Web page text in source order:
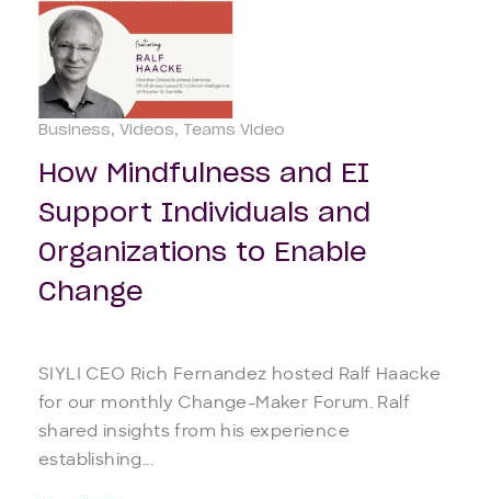
Business Videos Teams Video
How Mindfulness and EI
Support Individuals and
Organizations to Enable
Change
SIYLI CEO Rich Fernandez hosted Ralf Haacke
for our monthly Change-Maker Forum. Ralf
shared insights from his experience
establishing...